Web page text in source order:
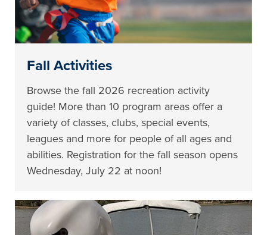
Fall Activities
Browse the fall 2026 recreation activity
guide! More than 10 program areas offer a
variety of classes, clubs, special events,
leagues and more for people of all ages and
abilities. Registration for the fall season opens
Wednesday, July 22 at noon!